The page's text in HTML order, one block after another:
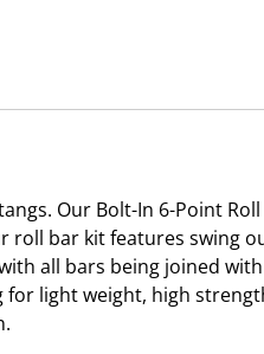
Our Bolt-In 6-Point
roll bar kit features swing
all bars being joined
light weight, high